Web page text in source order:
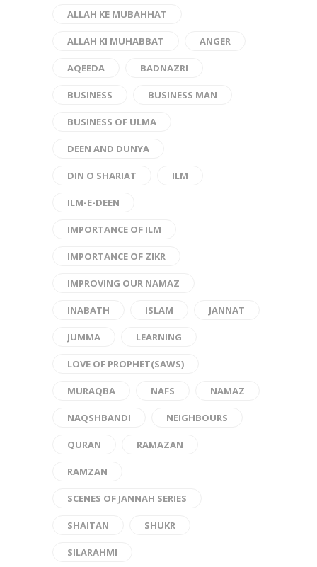
ALLAH KE MUBAHHAT
ALLAH KI MUHABBAT ANGER
AQEEDA BADNAZRI
BUSINESS BUSINESS MAN
BUSINESS OF ULMA
DEEN AND DUNYA
DIN O SHARIAT ILM
ILM-E-DEEN
IMPORTANCE OF ILM
IMPORTANCE OF ZIKR
IMPROVING OUR NAMAZ
INABATH ISLAM JANNAT
JUMMA LEARNING
LOVE OF PROPHET(SAWS)
MURAQBA NAFS NAMAZ
NAQSHBANDI NEIGHBOURS
QURAN RAMAZAN
RAMZAN
SCENES OF JANNAH SERIES
SHAITAN SHUKR
SILARAHMI